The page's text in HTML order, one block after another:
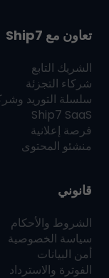
تعاون مع Ship7
الشريك التابع
شركاء التجزئة
سلسلة التوريد
Ship7 SaaS
فرصة إعلانية
منشئو المحتوى
قانوني
الشروط والأحكام
سياسة الخصوصية
أمن البيانات
الفوترة والاسترداد